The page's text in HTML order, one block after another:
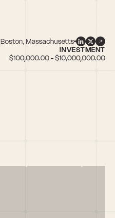
Boston, Massachusetts
INVESTMENT
$100,000.00 - $10,000,000.00